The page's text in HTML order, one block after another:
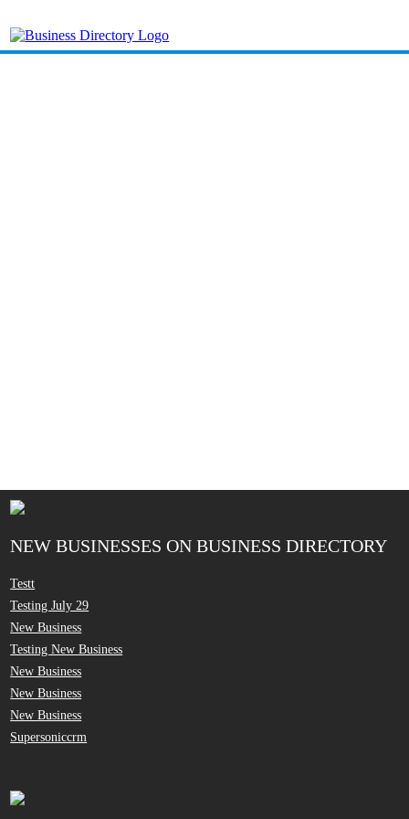
NEW BUSINESSES ON BUSINESS DIRECTORY
Testt
Testing July 29
New Business
Testing New Business
New Business
New Business
New Business
Supersoniccrm